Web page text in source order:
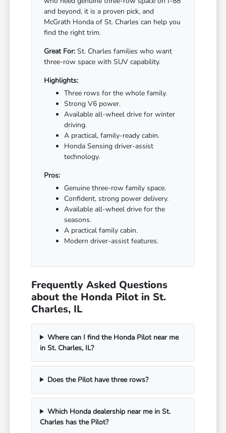
and beyond, it is a proven pick, and
McGrath Honda of St. Charles can help you
find the right trim.
Great For: St. Charles families who want
three-row space with SUV capability.
Highlights:
Three rows for the whole family.
Strong V6 power.
Available all-wheel drive for winter
driving.
A practical, family-ready cabin.
Honda Sensing driver-assist
technology.
Pros:
Genuine three-row family space.
Confident, strong power delivery.
Available all-wheel drive for the
seasons.
A practical family cabin.
Modern driver-assist features.
Frequently Asked Questions
about the Honda Pilot in St.
Charles, IL
Where can I find the Honda Pilot near me
in St. Charles, IL?
Does the Pilot have three rows?
Which Honda dealership near me in St.
Charles has the Pilot?